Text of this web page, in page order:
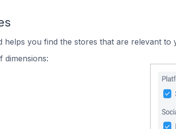
helps you find the stores that are relevant to
dimensions: